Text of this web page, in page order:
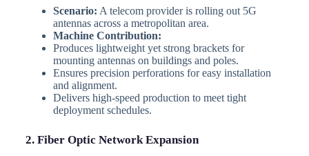
Scenario: A telecom provider is rolling out 5G
antennas across a metropolitan area.
Machine Contribution:
Produces lightweight yet strong brackets for
mounting antennas on buildings and poles.
Ensures precision perforations for easy installation
and alignment.
Delivers high-speed production to meet tight
deployment schedules.
2. Fiber Optic Network Expansion